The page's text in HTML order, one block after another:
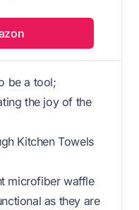
be a tool;
the joy of the
Kitchen Towels
microfiber waffle
as they are